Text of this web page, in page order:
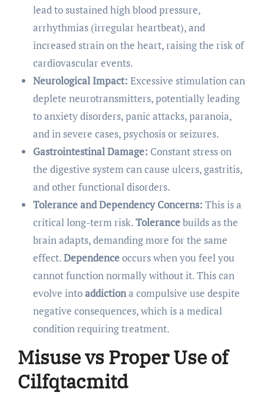
lead to sustained high blood pressure,
arrhythmias (irregular heartbeat), and
increased strain on the heart, raising the risk of
cardiovascular events.
Neurological Impact: Excessive stimulation can
deplete neurotransmitters, potentially leading
to anxiety disorders, panic attacks, paranoia,
and in severe cases, psychosis or seizures.
Gastrointestinal Damage: Constant stress on
the digestive system can cause ulcers, gastritis,
and other functional disorders.
Tolerance and Dependency Concerns: This is a
critical long-term risk.Tolerancebuilds as the
brain adapts, demanding more for the same
effect.Dependenceoccurs when you feel you
cannot function normally without it. This can
evolve intoaddictiona compulsive use despite
negative consequences, which is a medical
condition requiring treatment.
Misuse vs Proper Use of
Cilfqtacmitd